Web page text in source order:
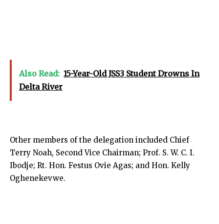
Also Read: 15-Year-Old JSS3 Student Drowns In
Delta River
Other members of the delegation included Chief
Terry Noah, Second Vice Chairman; Prof. S. W. C. I.
Ibodje; Rt. Hon. Festus Ovie Agas; and Hon. Kelly
Oghenekevwe.